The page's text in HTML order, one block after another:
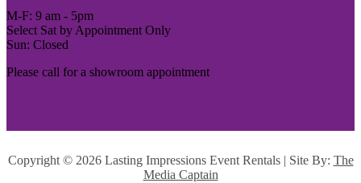
M-F: 9 am - 5pm
Select Sat by Appointment Only
Sun: Closed
Please call for a showroom appointment
Copyright © 2026 Lasting Impressions Event Rentals | Site By: The
Media Captain